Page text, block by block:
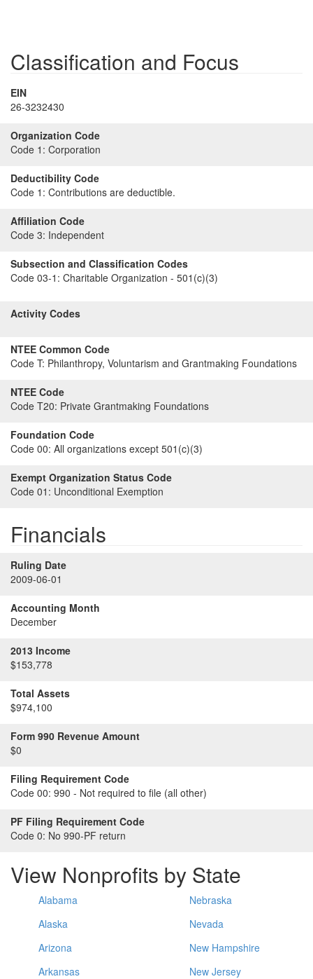
Classification and Focus
EIN
26-3232430
Organization Code
Code 1: Corporation
Deductibility Code
Code 1: Contributions are deductible.
Affiliation Code
Code 3: Independent
Subsection and Classification Codes
Code 03-1: Charitable Organization - 501(c)(3)
Activity Codes
NTEE Common Code
Code T: Philanthropy, Voluntarism and Grantmaking Foundations
NTEE Code
Code T20: Private Grantmaking Foundations
Foundation Code
Code 00: All organizations except 501(c)(3)
Exempt Organization Status Code
Code 01: Unconditional Exemption
Financials
Ruling Date
2009-06-01
Accounting Month
December
2013 Income
$153,778
Total Assets
$974,100
Form 990 Revenue Amount
$0
Filing Requirement Code
Code 00: 990 - Not required to file (all other)
PF Filing Requirement Code
Code 0: No 990-PF return
View Nonprofits by State
Alabama
Alaska
Arizona
Arkansas
Nebraska
Nevada
New Hampshire
New Jersey